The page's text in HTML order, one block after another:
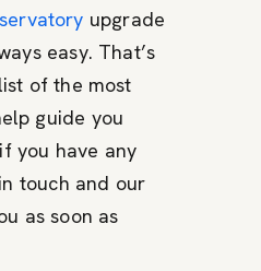
upgrade
easy. That’s
of the most
guide you
you have any
touch and our
as soon as